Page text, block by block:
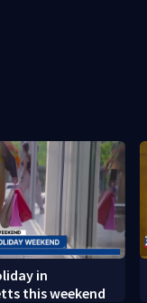
in
this weekend